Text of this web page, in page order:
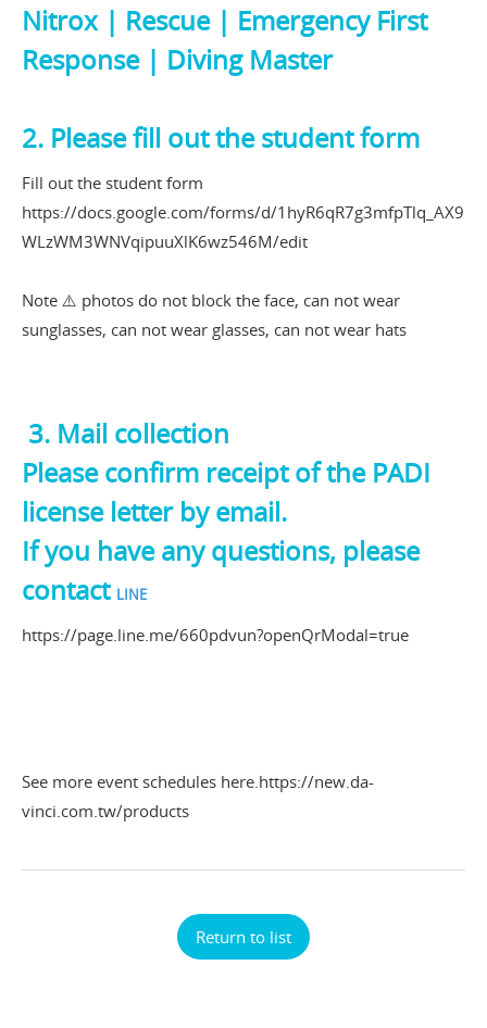
Nitrox | Rescue | Emergency First
Response | Diving Master
2. Please fill out the student form
Fill out the student form
https://docs.google.com/forms/d/1hyR6qR7g3mfpTlq_AX9
WLzWM3WNVqipuuXlK6wz546M/edit
Note ⚠️ photos do not block the face, can not wear
sunglasses, can not wear glasses, can not wear hats
3. Mail collection
Please confirm receipt of the PADI
license letter by email.
If you have any questions, please
contact LINE
https://page.line.me/660pdvun?openQrModal=true
See more event schedules here. https://new.da-
vinci.com.tw/products
Return to list